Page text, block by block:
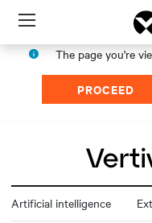
Menu
The page you're
PROCEED
Artificial intelligence